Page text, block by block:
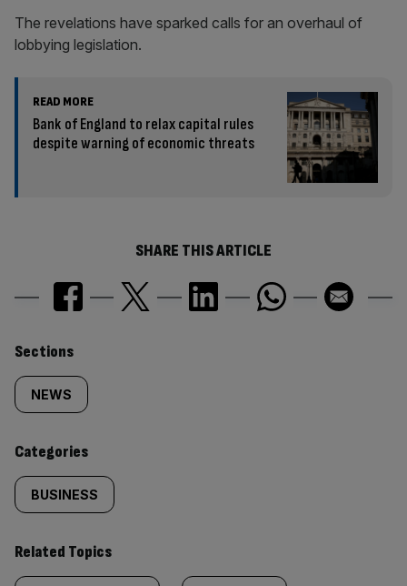
The revelations have sparked calls for an overhaul of
lobbying legislation.
READ MORE
Bank of England to relax capital rules
despite warning of economic threats
SHARE THIS ARTICLE
Similarly
tagged
content:
Sections
NEWS
Categories
BUSINESS
Related Topics